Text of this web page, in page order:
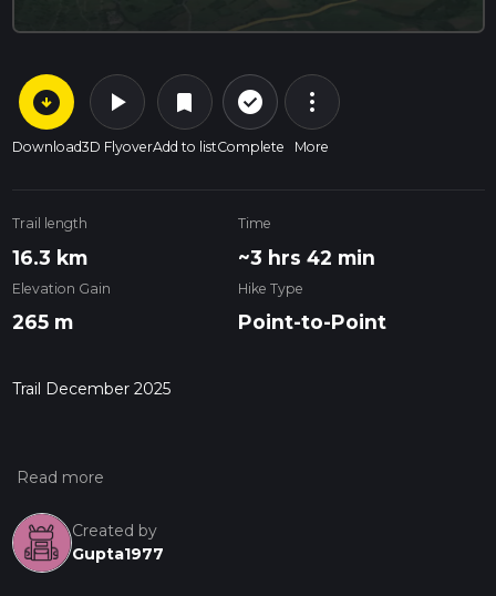
arrow_circle_down
Download
play_arrow
3D Flyover
bookmark
Add to list
check_circle_outline
Complete
more_vert
More
Trail length
16.3 km
Time
~3 hrs 42 min
Elevation Gain
265 m
Hike Type
Point-to-Point
Trail December 2025
Created by
Gupta1977